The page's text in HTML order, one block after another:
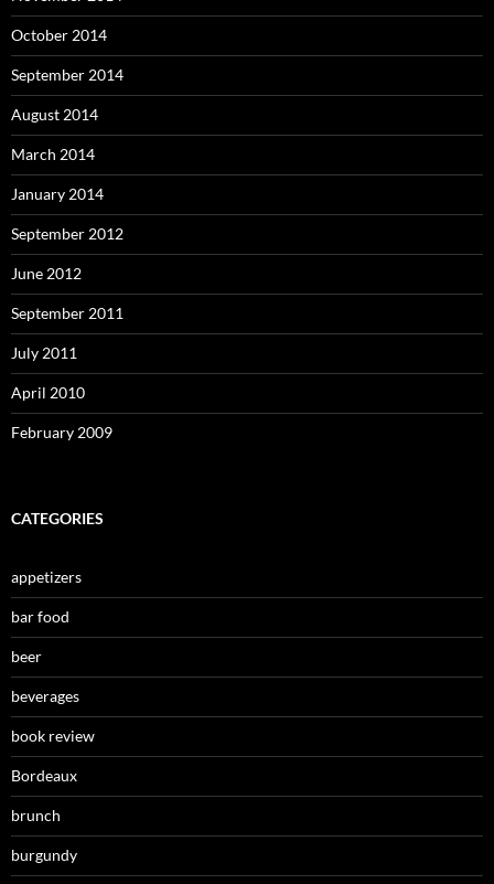
October 2014
September 2014
August 2014
March 2014
January 2014
September 2012
June 2012
September 2011
July 2011
April 2010
February 2009
CATEGORIES
appetizers
bar food
beer
beverages
book review
Bordeaux
brunch
burgundy